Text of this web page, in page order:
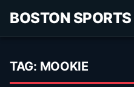
BOSTON SPORTS
TAG: MOOKIE